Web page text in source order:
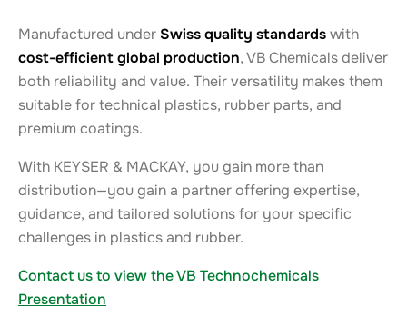
Manufactured under Swiss quality standardswith
cost-efficient global production, VB Chemicals deliver
both reliability and value. Their versatility makes them
suitable for technical plastics, rubber parts, and
premium coatings.
With KEYSER & MACKAY, you gain more than
distribution—you gain a partner offering expertise,
guidance, and tailored solutions for your specific
challenges in plastics and rubber.
Contact us to view the VB Technochemicals
Presentation